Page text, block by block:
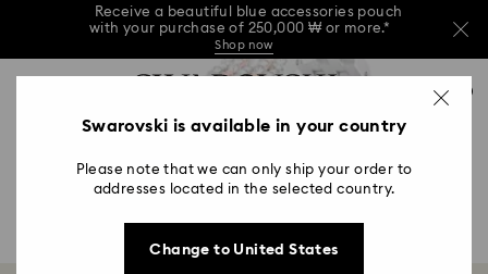
Receive a beautiful blue accessories pouch
with your purchase of 250,000 ₩ or more.*
Shop now
Receive a beautiful blue accessories pouch
Receive a beautiful blue accessories pouch
Shop now
0 - Header
2 - Footer
4 - Search results
Swarovski is available in your country
Please note that we can only ship your order to
addresses located in the selected country.
Change to United States